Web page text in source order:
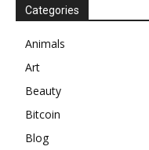
Categories
Animals
Art
Beauty
Bitcoin
Blog